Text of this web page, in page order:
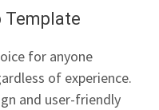
Template
for anyone
of experience.
and user-friendly